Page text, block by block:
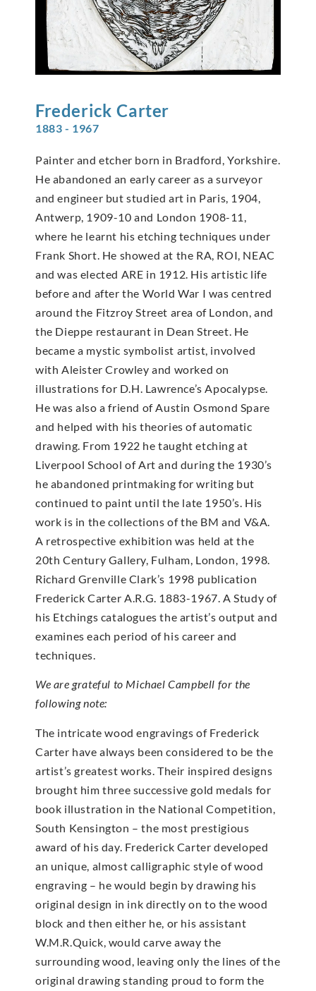
Frederick Carter
1883 - 1967
Painter and etcher born in Bradford, Yorkshire.
He abandoned an early career as a surveyor
and engineer but studied art in Paris, 1904,
Antwerp, 1909-10 and London 1908-11,
where he learnt his etching techniques under
Frank Short. He showed at the RA, ROI, NEAC
and was elected ARE in 1912. His artistic life
before and after the World War I was centred
around the Fitzroy Street area of London, and
the Dieppe restaurant in Dean Street. He
became a mystic symbolist artist, involved
with Aleister Crowley and worked on
illustrations for D.H. Lawrence’s Apocalypse.
He was also a friend of Austin Osmond Spare
and helped with his theories of automatic
drawing. From 1922 he taught etching at
Liverpool School of Art and during the 1930’s
he abandoned printmaking for writing but
continued to paint until the late 1950’s. His
work is in the collections of the BM and V&A.
A retrospective exhibition was held at the
20th Century Gallery, Fulham, London, 1998.
Richard Grenville Clark’s 1998 publication
Frederick Carter A.R.G. 1883-1967. A Study of
his Etchings catalogues the artist’s output and
examines each period of his career and
techniques.
We are grateful to Michael Campbell for the
following note:
The intricate wood engravings of Frederick
Carter have always been considered to be the
artist’s greatest works. Their inspired designs
brought him three successive gold medals for
book illustration in the National Competition,
South Kensington – the most prestigious
award of his day. Frederick Carter developed
an unique, almost calligraphic style of wood
engraving – he would begin by drawing his
original design in ink directly on to the wood
block and then either he, or his assistant
W.M.R.Quick, would carve away the
surrounding wood, leaving only the lines of the
original drawing standing proud to form the